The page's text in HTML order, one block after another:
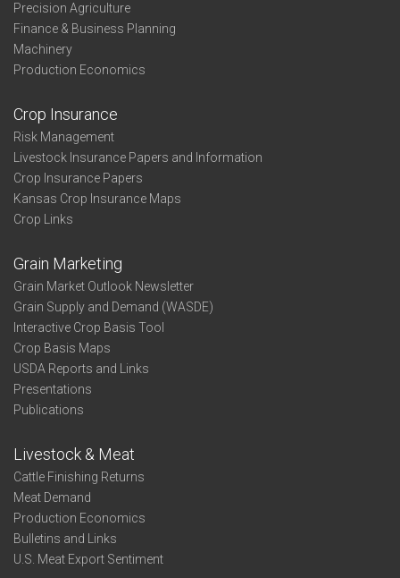
Precision Agriculture
Finance & Business Planning
Machinery
Production Economics
Crop Insurance
Risk Management
Livestock Insurance Papers and Information
Crop Insurance Papers
Kansas Crop Insurance Maps
Crop Links
Grain Marketing
Grain Market Outlook Newsletter
Grain Supply and Demand (WASDE)
Interactive Crop Basis Tool
Crop Basis Maps
USDA Reports and Links
Presentations
Publications
Livestock & Meat
Cattle Finishing Returns
Meat Demand
Production Economics
Bulletins and Links
U.S. Meat Export Sentiment